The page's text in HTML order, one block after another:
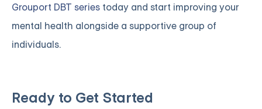
Grouport DBT series today and start improving your
mental health alongside a supportive group of
individuals.
Ready to Get Started